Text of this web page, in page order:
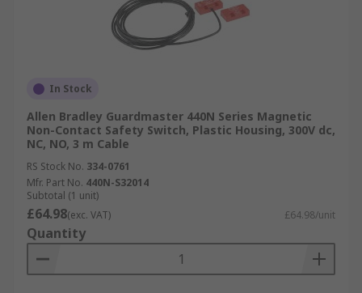
In Stock
Allen Bradley Guardmaster 440N Series Magnetic
Non-Contact Safety Switch, Plastic Housing, 300V dc,
NC, NO, 3 m Cable
RS Stock No. 334-0761
Mfr. Part No. 440N-S32014
Subtotal (1 unit)
£64.98(exc. VAT) £64.98/unit
Quantity